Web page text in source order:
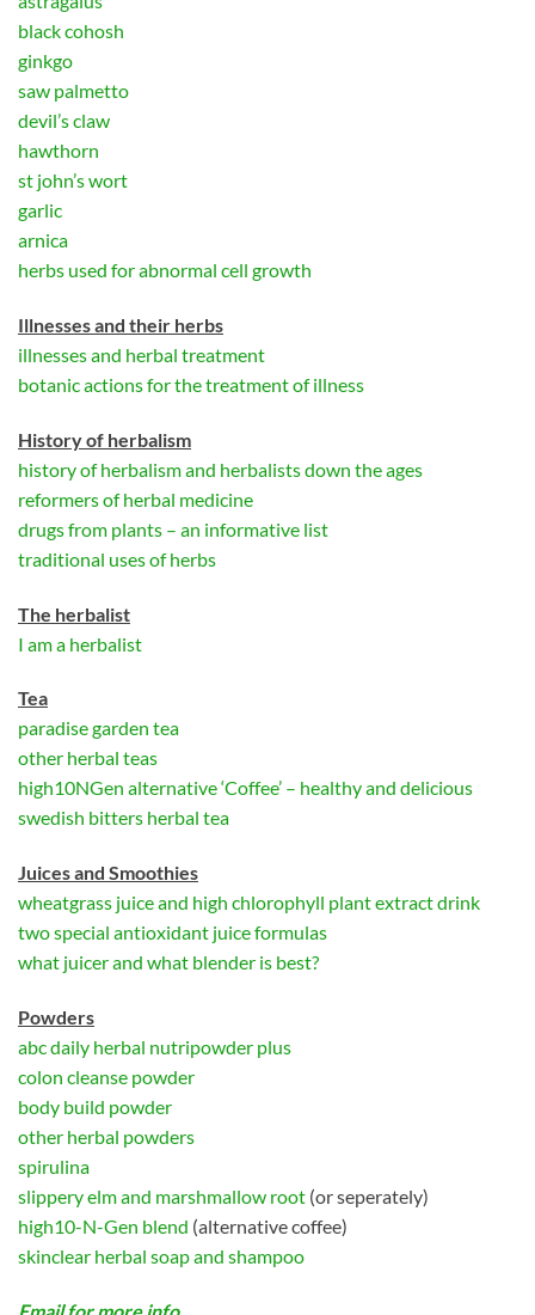
black cohosh
ginkgo
saw palmetto
devil’s claw
hawthorn
st john’s wort
garlic
arnica
herbs used for abnormal cell growth
Illnesses and their herbs
illnesses and herbal treatment
botanic actions for the treatment of illness
History of herbalism
history of herbalism and herbalists down the ages
reformers of herbal medicine
drugs from plants – an informative list
traditional uses of herbs
The herbalist
I am a herbalist
Tea
paradise garden tea
other herbal teas
high10NGen alternative ‘Coffee’ – healthy and delicious
swedish bitters herbal tea
Juices and Smoothies
wheatgrass juice and high chlorophyll plant extract drink
two special antioxidant juice formulas
what juicer and what blender is best?
Powders
abc daily herbal nutripowder plus
colon cleanse powder
body build powder
other herbal powders
spirulina
slippery elm and marshmallow root (or seperately)
high10-N-Gen blend (alternative coffee)
skinclear herbal soap and shampoo